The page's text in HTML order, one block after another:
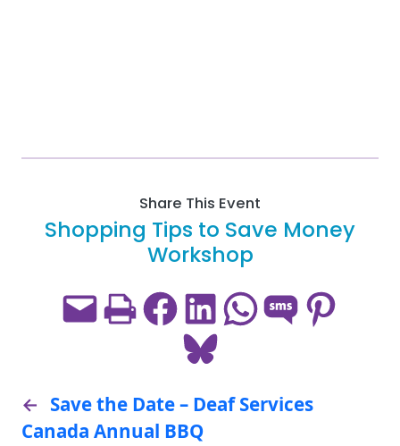
Share This Event
Shopping Tips to Save Money
Workshop
Email this PagePrint this PageShare on Facebook
Share on LinkedIn
Share on WhatsApp
Share on SMSShare on
Share on Bluesky
← Save the Date – Deaf Services
Canada Annual BBQ